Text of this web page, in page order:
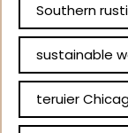
Southern
sustainable
teruier